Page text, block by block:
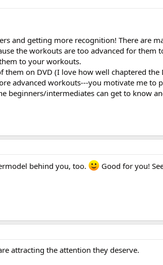
and getting more recognition! There are
the workouts are too advanced for them
to your workouts.
on DVD (I love how well chaptered the
advanced workouts---you motivate me to
beginners/intermediates can get to know
behind you, too.
Good for you!
attracting the attention they deserve.